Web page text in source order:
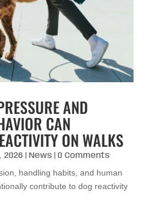
AND
CAN
ON WALKS
2026 News| 0 Comments
handling habits, and human
contribute to dog reactivity